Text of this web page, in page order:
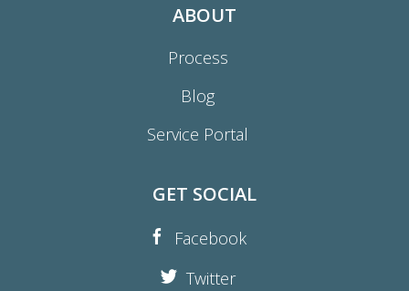
ABOUT
Process
Blog
Service Portal
GET SOCIAL
Facebook
Twitter